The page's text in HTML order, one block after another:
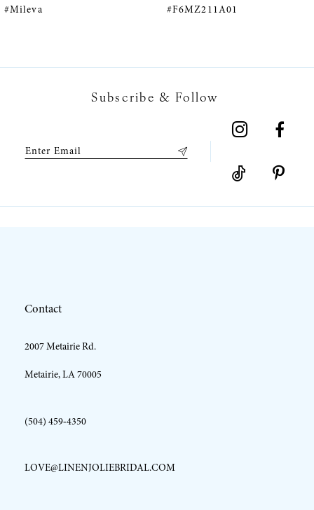
#F6MZ211A01
#F6MZ075A01
Subscribe & Follow
Contact
2007 Metairie Rd.
Metairie, LA 70005
(504) 459‑4350
LOVE@LINENJOLIEBRIDAL.COM